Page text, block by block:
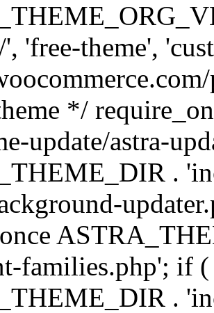
'free-theme',
*/
update/astra-
.
families.php'; if
.